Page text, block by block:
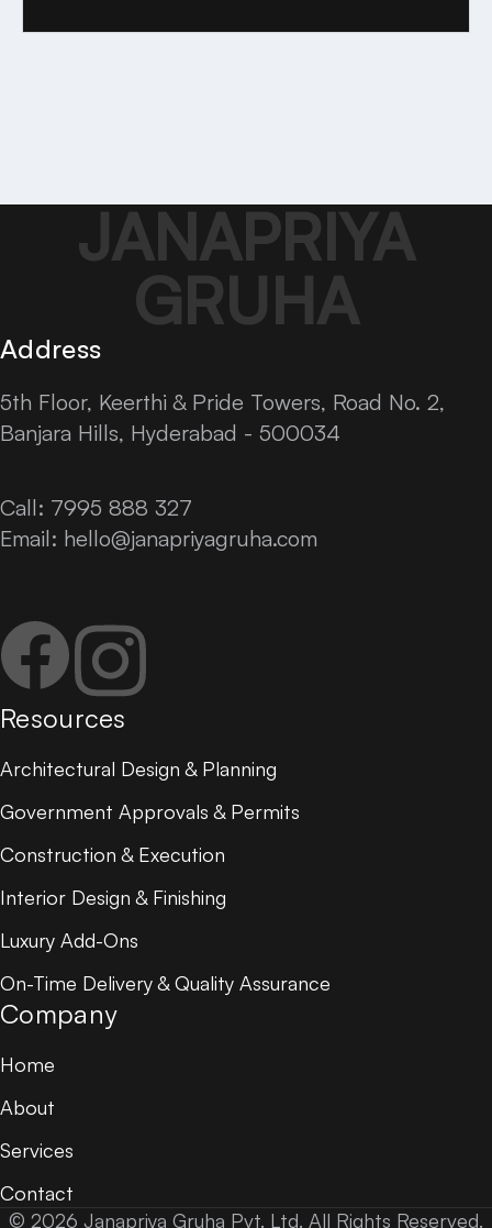
JANAPRIYA
GRUHA
Address
5th Floor, Keerthi & Pride Towers, Road No. 2,
Banjara Hills, Hyderabad - 500034
Call: 7995 888 327
Email: hello@janapriyagruha.com
Resources
Architectural Design & Planning
Government Approvals & Permits
Construction & Execution
Interior Design & Finishing
Luxury Add-Ons
On-Time Delivery & Quality Assurance
Company
Home
About
Services
Contact
© 2026 Janapriya Gruha Pvt. Ltd. All Rights Reserved.